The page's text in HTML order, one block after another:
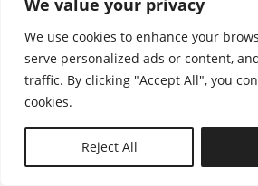
We value your privacy
We use cookies to enhance your
serve personalized ads or content,
traffic. By clicking "Accept All", you
cookies.
Reject All